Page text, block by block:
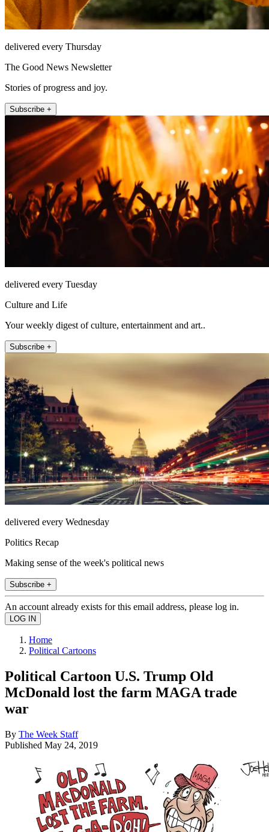
delivered every Thursday
The Good News Newsletter
Stories of progress and joy.
Subscribe +
delivered every Tuesday
Culture and Life
Your weekly digest of culture, entertainment and art..
Subscribe +
delivered every Wednesday
Politics Recap
Making sense of the week's political news
Subscribe +
An account already exists for this email address, please log in.
Home
Political Cartoons
Political Cartoon U.S. Trump Old
McDonald lost the farm MAGA trade
war
By The Week Staff
Published May 24, 2019